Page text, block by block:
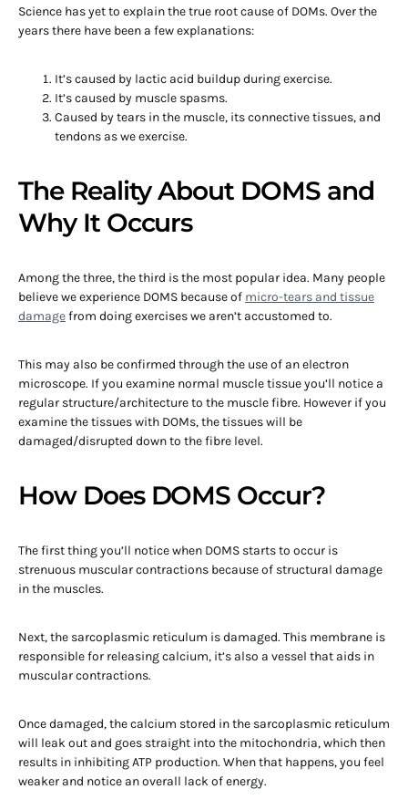
Science has yet to explain the true root cause of DOMs. Over the
years there have been a few explanations:
It’s caused by lactic acid buildup during exercise.
It’s caused by muscle spasms.
Caused by tears in the muscle, its connective tissues, and
tendons as we exercise.
The Reality About DOMS and
Why It Occurs
Among the three, the third is the most popular idea. Many people
believe we experience DOMS because of micro-tears and tissue
damagefrom doing exercises we aren’t accustomed to.
This may also be confirmed through the use of an electron
microscope. If you examine normal muscle tissue you’ll notice a
regular structure/architecture to the muscle fibre. However if you
examine the tissues with DOMs, the tissues will be
damaged/disrupted down to the fibre level.
How Does DOMS Occur?
The first thing you’ll notice when DOMS starts to occur is
strenuous muscular contractions because of structural damage
in the muscles.
Next, the sarcoplasmic reticulum is damaged. This membrane is
responsible for releasing calcium, it’s also a vessel that aids in
muscular contractions.
Once damaged, the calcium stored in the sarcoplasmic reticulum
will leak out and goes straight into the mitochondria, which then
results in inhibiting ATP production. When that happens, you feel
weaker and notice an overall lack of energy.